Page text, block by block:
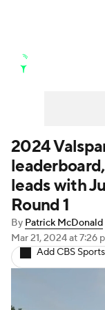
Golf Shop
2024
leads with
Round 1
By Patrick McDonald
Mar 21, 2024at 7:26
Add CBS